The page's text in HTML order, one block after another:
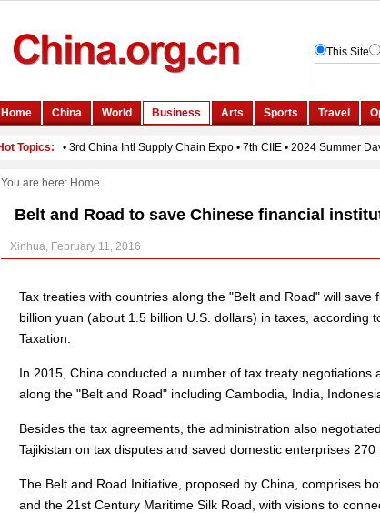
You are here: Home
Belt and Road to save Chinese financial
Xinhua, February 11, 2016
Tax treaties with countries along the "Belt and Road" will save
billion yuan (about 1.5 billion U.S. dollars) in taxes, according
Taxation.
In 2015, China conducted a number of tax treaty negotiations
along the "Belt and Road" including Cambodia, India,
Besides the tax agreements, the administration also
Tajikistan on tax disputes and saved domestic enterprises 270
The Belt and Road Initiative, proposed by China, comprises
and the 21st Century Maritime Silk Road, with visions to